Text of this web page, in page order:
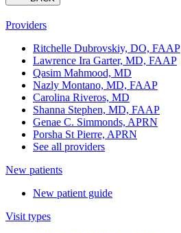
Providers
Ritchelle Dubrovskiy, DO, FAAP
Lawrence Ira Garter, MD, FAAP
Qasim Mahmood, MD
Nazly Montano, MD, FAAP
Carolina Riveros, MD
Shanna Stephen, MD, FAAP
Genae C. Simmonds, APRN
Porsha St Pierre, APRN
See all providers
New patients
New patient guide
Visit types